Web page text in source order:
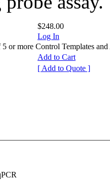
$248.00
Log In
or more Control Templates and
Add to Cart
[ Add to Quote ]